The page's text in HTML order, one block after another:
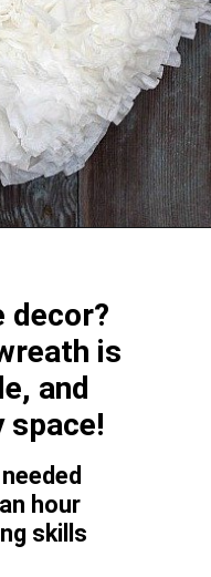
decor?
is
and
space!
hour
skills